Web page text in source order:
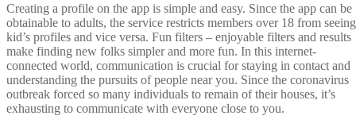
Creating a profile on the app is simple and easy. Since the app can be
obtainable to adults, the service restricts members over 18 from seeing
kid’s profiles and vice versa. Fun filters – enjoyable filters and results
make finding new folks simpler and more fun. In this internet-
connected world, communication is crucial for staying in contact and
understanding the pursuits of people near you. Since the coronavirus
outbreak forced so many individuals to remain of their houses, it’s
exhausting to communicate with everyone close to you.